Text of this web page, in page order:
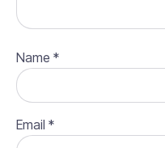
Name *
Email *